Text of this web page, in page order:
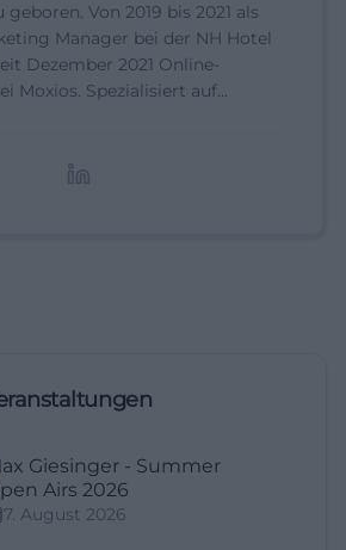
geboren. Von 2019 bis 2021 als
Manager bei der NH Hotel
Dezember 2021 Online-
Moxios. Spezialisiert auf
Giesinger - Summer
Airs 2026
7. August 2026